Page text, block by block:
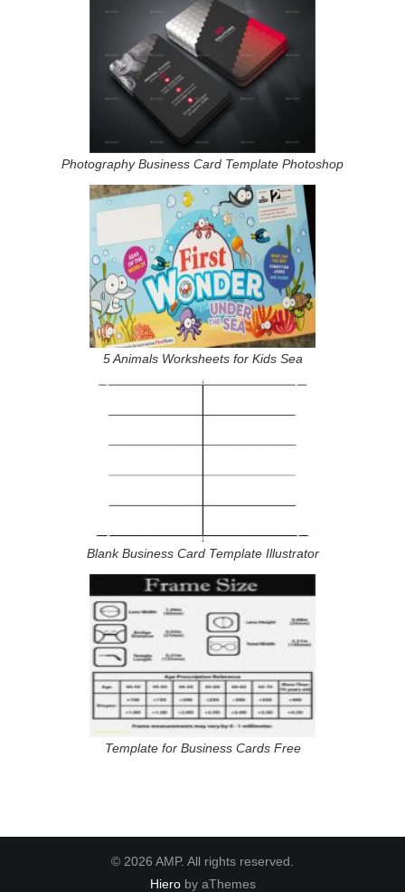
Photography Business Card Template Photoshop
5 Animals Worksheets for Kids Sea
Blank Business Card Template Illustrator
Template for Business Cards Free
© 2026 AMP. All rights reserved.
Hieroby aThemes